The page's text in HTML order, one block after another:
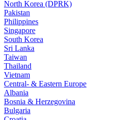
North Korea (DPRK)
Pakistan
Philippines
Singapore
South Korea
Sri Lanka
Taiwan
Thailand
Vietnam
Central- & Eastern Europe
Albania
Bosnia & Herzegovina
Bulgaria